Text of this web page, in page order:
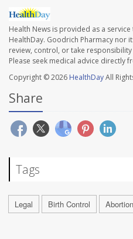
Health News is provided as a
HealthDay. Goodrich Pharmacy nor
review, control, or take
Please seek medical advice directly
Copyright © 2026 HealthDayAll
Share
Tags
Legal Birth Control Abortion